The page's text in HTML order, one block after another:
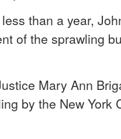
than a year,
of the sprawling
Mary Ann
by the New York